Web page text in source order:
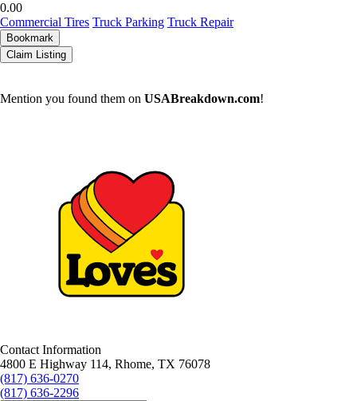
0.00
Commercial Tires Truck Parking Truck Repair
Bookmark
Claim Listing
Mention you found them on USABreakdown.com!
Contact Information
4800 E Highway 114, Rhome, TX 76078
(817) 636-0270
(817) 636-2296